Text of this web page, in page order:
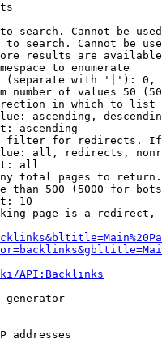
search. Cannot be
search. Cannot be
results are
to enumerate
with '|'):
number of values 50
in which to list
ascending,
ascending
for redirects.
all, redirects,
all
total pages to
than 500 (5000 for
10
page is a
API:Backlinks
generator
addresses